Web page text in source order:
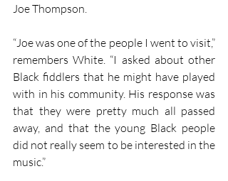
Joe Thompson.
“Joe was one of the people I went to visit,”
remembers White. “I asked about other
Black fiddlers that he might have played
with in his community. His response was
that they were pretty much all passed
away, and that the young Black people
did not really seem to be interested in the
music.”